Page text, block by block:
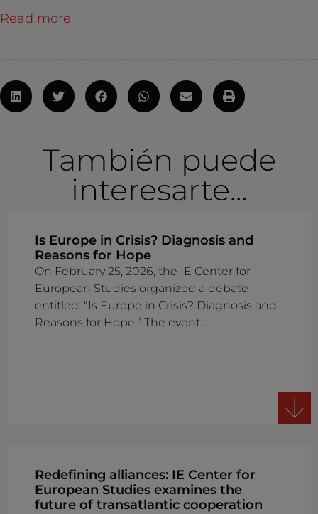
Read more
También puede
interesarte...
Is Europe in Crisis? Diagnosis and
Reasons for Hope
On February 25, 2026, the IE Center for
European Studies organized a debate
entitled: “Is Europe in Crisis? Diagnosis and
Reasons for Hope.” The event…
Redefining alliances: IE Center for
European Studies examines the
future of transatlantic cooperation